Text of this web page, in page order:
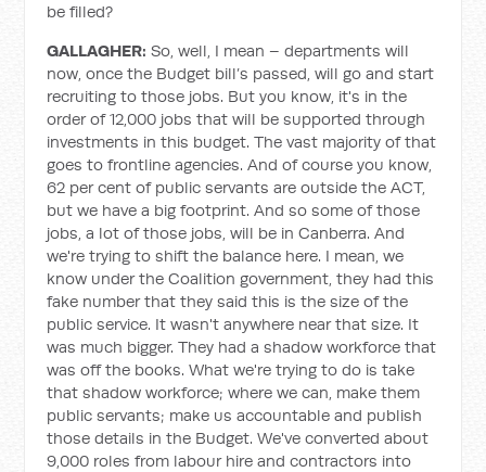
be filled?
GALLAGHER: So, well, I mean – departments will
now, once the Budget bill’s passed, will go and start
recruiting to those jobs. But you know, it's in the
order of 12,000 jobs that will be supported through
investments in this budget. The vast majority of that
goes to frontline agencies. And of course you know,
62 per cent of public servants are outside the ACT,
but we have a big footprint. And so some of those
jobs, a lot of those jobs, will be in Canberra. And
we're trying to shift the balance here. I mean, we
know under the Coalition government, they had this
fake number that they said this is the size of the
public service. It wasn't anywhere near that size. It
was much bigger. They had a shadow workforce that
was off the books. What we're trying to do is take
that shadow workforce; where we can, make them
public servants; make us accountable and publish
those details in the Budget. We've converted about
9,000 roles from labour hire and contractors into